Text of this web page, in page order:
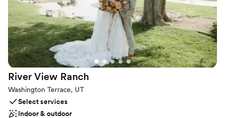
Why you'll love this venue
Caters to out-of-town guests
Has an energetic and exciting atmosphere
Has a dance floor to dance the night away
Venue considerations
Not wheelchair accessible
Not for you if you are looking for something
nontraditional
No all-inclusive dining options
River View Ranch
Washington Terrace, UT
Select services
Indoor & outdoor